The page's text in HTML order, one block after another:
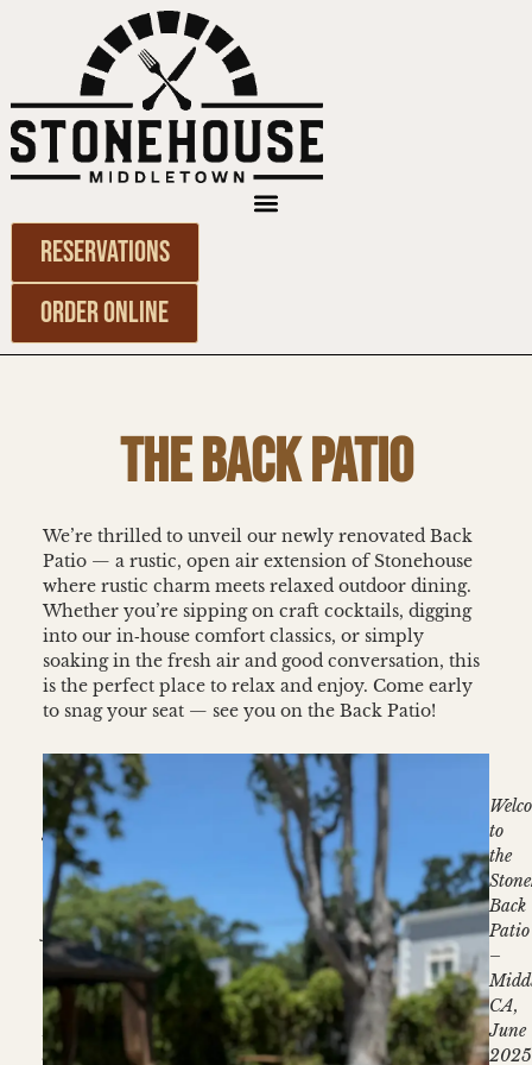
Reservations
Order Online
THE BACK PATIO
We’re thrilled to unveil our newly renovated Back
Patio — a rustic, open air extension of Stonehouse
where rustic charm meets relaxed outdoor dining.
Whether you’re sipping on craft cocktails, digging
into our in‑house comfort classics, or simply
soaking in the fresh air and good conversation, this
is the perfect place to relax and enjoy. Come early
to snag your seat — see you on the Back Patio!
Open
gate
leading
to
al
fresco
dining
Stonehouse
Middletown,
June
to
the
Back
Patio
–
CA,
June
2025